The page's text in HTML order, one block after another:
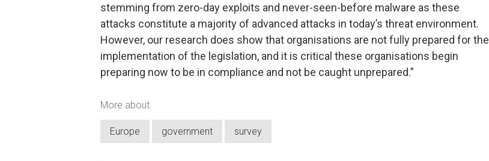
stemming from zero-day exploits and never-seen-before malware as these
attacks constitute a majority of advanced attacks in today’s threat environment.
However, our research does show that organisations are not fully prepared for the
implementation of the legislation, and it is critical these organisations begin
preparing now to be in compliance and not be caught unprepared.”
More about
Europe government survey